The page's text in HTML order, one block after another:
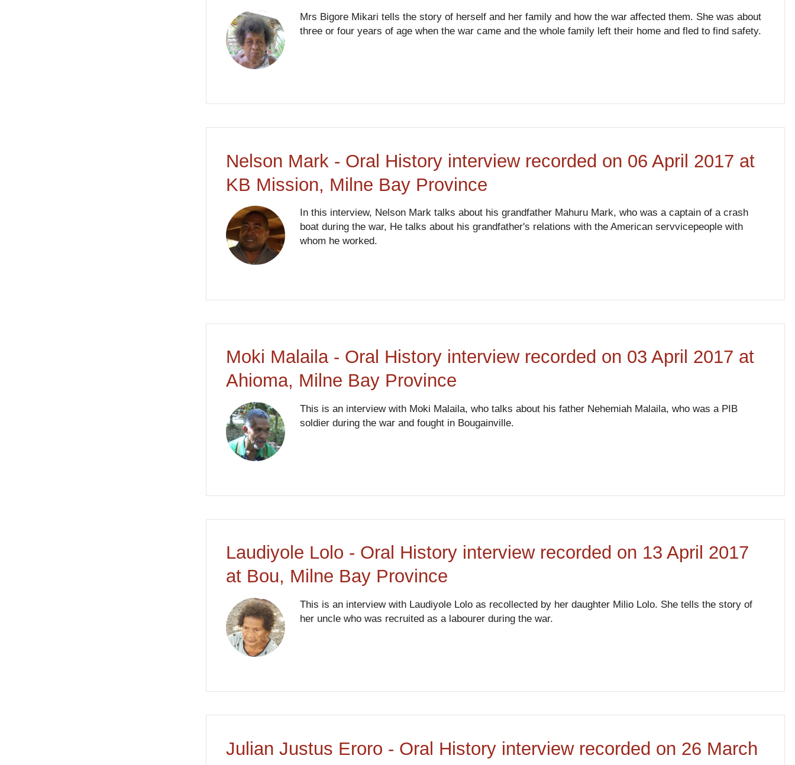
Mrs Bigore Mikari tells the story of herself and her family and how the war affected them. She was about
three or four years of age when the war came and the whole family left their home and fled to find safety.
Nelson Mark - Oral History interview recorded on 06 April 2017 at
KB Mission, Milne Bay Province
In this interview, Nelson Mark talks about his grandfather Mahuru Mark, who was a captain of a crash
boat during the war, He talks about his grandfather's relations with the American servvicepeople with
whom he worked.
Moki Malaila - Oral History interview recorded on 03 April 2017 at
Ahioma, Milne Bay Province
This is an interview with Moki Malaila, who talks about his father Nehemiah Malaila, who was a PIB
soldier during the war and fought in Bougainville.
Laudiyole Lolo - Oral History interview recorded on 13 April 2017
at Bou, Milne Bay Province
This is an interview with Laudiyole Lolo as recollected by her daughter Milio Lolo. She tells the story of
her uncle who was recruited as a labourer during the war.
Julian Justus Eroro - Oral History interview recorded on 26 March